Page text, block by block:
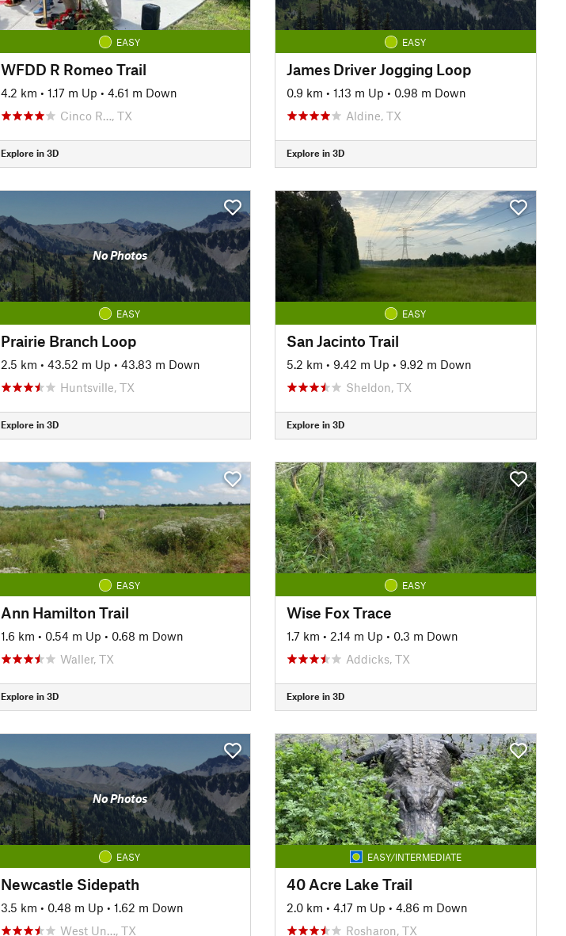
EASY
WFDD R Romeo Trail
4.2 km • 1.17 m Up • 4.61 m Down
Cinco R…, TX
Explore in 3D
EASY
James Driver Jogging Loop
0.9 km • 1.13 m Up • 0.98 m Down
Aldine, TX
Explore in 3D
No Photos
EASY
Prairie Branch Loop
2.5 km • 43.52 m Up • 43.83 m Down
Huntsville, TX
Explore in 3D
EASY
San Jacinto Trail
5.2 km • 9.42 m Up • 9.92 m Down
Sheldon, TX
Explore in 3D
EASY
Ann Hamilton Trail
1.6 km • 0.54 m Up • 0.68 m Down
Waller, TX
Explore in 3D
EASY
Wise Fox Trace
1.7 km • 2.14 m Up • 0.3 m Down
Addicks, TX
Explore in 3D
No Photos
EASY
Newcastle Sidepath
3.5 km • 0.48 m Up • 1.62 m Down
West Un…, TX
EASY/INTERMEDIATE
40 Acre Lake Trail
2.0 km • 4.17 m Up • 4.86 m Down
Rosharon, TX